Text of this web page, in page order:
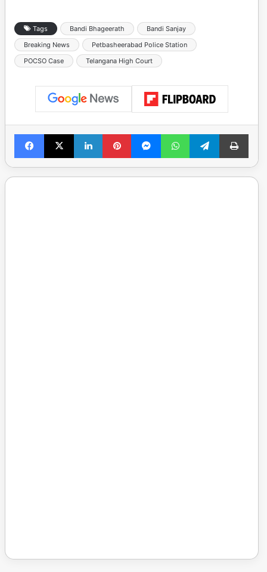
Tags Bandi Bhageerath
Bandi Sanjay
Breaking News
Petbasheerabad Police Station
POCSO Case
Telangana High Court
Facebook
X LinkedInPinterestMessengerWhatsAppTelegramPrint